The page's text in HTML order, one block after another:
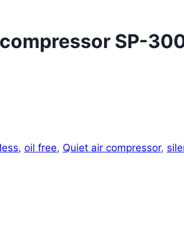
SP-
, oil free, Quiet air compressor,